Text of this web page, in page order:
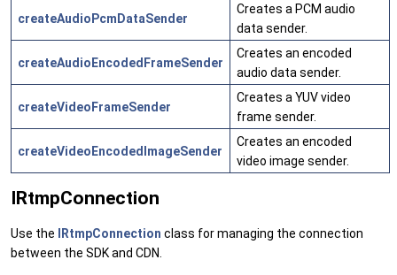
createAudioPcmDataSender
Creates a PCM audio
data sender.
createAudioEncodedFrameSender
Creates an encoded
audio data sender.
createVideoFrameSender
Creates a YUV video
frame sender.
createVideoEncodedImageSender
Creates an encoded
video image sender.
IRtmpConnection
Use the IRtmpConnection class for managing the connection
between the SDK and CDN.